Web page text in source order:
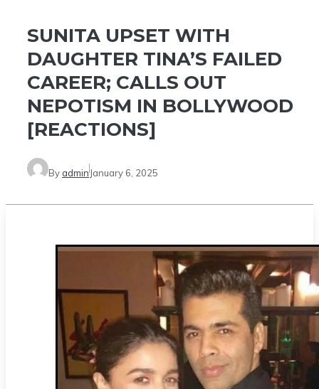
SUNITA UPSET WITH
DAUGHTER TINA’S FAILED
CAREER; CALLS OUT
NEPOTISM IN BOLLYWOOD
[REACTIONS]
By admin January 6, 2025